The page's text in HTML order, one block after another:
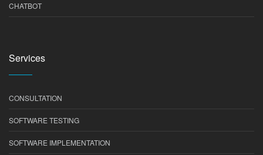
CHATBOT
Services
CONSULTATION
SOFTWARE TESTING
SOFTWARE IMPLEMENTATION